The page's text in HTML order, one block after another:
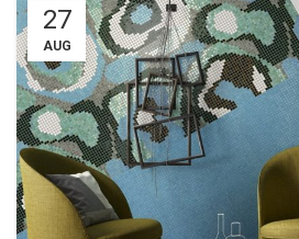
27
AUG